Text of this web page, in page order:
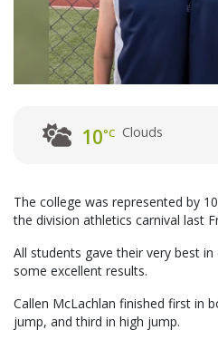
10°C Clouds
The college was represented by
the division athletics carnival last
All students gave their very best
some excellent results.
Callen McLachlan finished first in
jump, and third in high jump.